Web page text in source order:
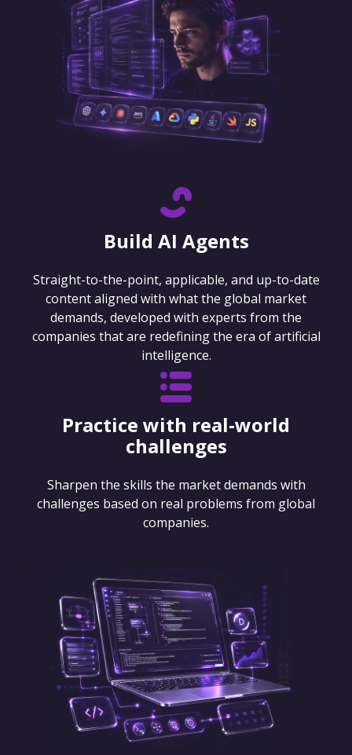
Build AI Agents
Straight-to-the-point, applicable, and up-to-date
content aligned with what the global market
demands, developed with experts from the
companies that are redefining the era of artificial
intelligence.
Practice with real-world
challenges
Sharpen the skills the market demands with
challenges based on real problems from global
companies.